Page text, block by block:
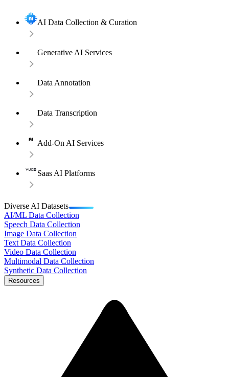
AI Data Collection & Curation
Generative AI Services
Data Annotation
Data Transcription
Add-On AI Services
Saas AI Platforms
Diverse AI Datasets
AI/ML Data Collection
Speech Data Collection
Image Data Collection
Text Data Collection
Video Data Collection
Multimodal Data Collection
Synthetic Data Collection
Resources